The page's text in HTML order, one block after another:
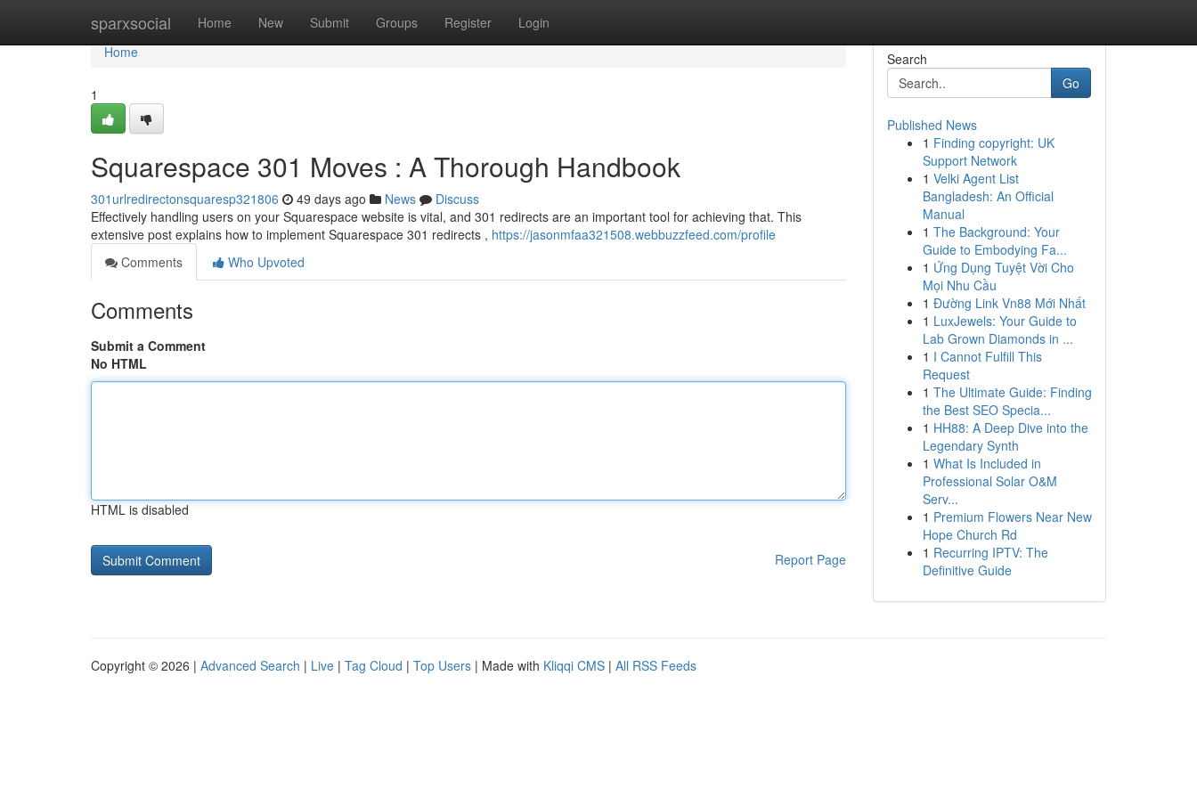
sparxsocial Home New Submit Groups Register Login
Home
Home
1
Squarespace 301 Moves : A Thorough Handbook
301urlredirectonsquaresp321806 49 days ago News
Discuss
Effectively handling users on your Squarespace website is vital, and 301 redirects are an important tool for achieving that. This
extensive post explains how to implement Squarespace 301 redirects , https://jasonmfaa321508.webbuzzfeed.com/profile
Comments
Who Upvoted
Comments
Submit a Comment
No HTML
HTML is disabled
Report Page
Search
Go
Published News
1 Finding copyright: UK
Support Network
1 Velki Agent List
Bangladesh: An Official
Manual
1 The Background: Your
Guide to Embodying Fa...
1 Ứng Dụng Tuyệt Vời Cho
Mọi Nhu Cầu
1 Đường Link Vn88 Mới Nhất
1 LuxJewels: Your Guide to
Lab Grown Diamonds in ...
1 I Cannot Fulfill This
Request
1 The Ultimate Guide: Finding
the Best SEO Specia...
1 HH88: A Deep Dive into the
Legendary Synth
1 What Is Included in
Professional Solar O&M
Serv...
1 Premium Flowers Near New
Hope Church Rd
1 Recurring IPTV: The
Definitive Guide
Copyright © 2026 | Advanced Search | Live | Tag Cloud | Top Users | Made with Kliqqi CMS | All RSS Feeds